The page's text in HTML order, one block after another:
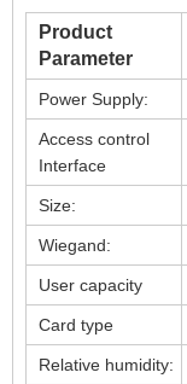
Product
Parameter
Power Supply:
Access control
Interface
Size:
Wiegand:
User capacity
Card type
Relative humidity: